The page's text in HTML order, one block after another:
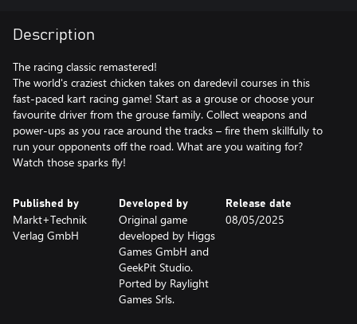
Description
The racing classic remastered!
The world's craziest chicken takes on daredevil courses in this
fast-paced kart racing game! Start as a grouse or choose your
favourite driver from the grouse family. Collect weapons and
power-ups as you race around the tracks – fire them skillfully to
run your opponents off the road. What are you waiting for?
Published by
Markt+Technik
Verlag GmbH
Developed by
Original game
developed by Higgs
Games GmbH and
GeekPit Studio.
Ported by Raylight
Games Srls.
Release date
08/05/2025